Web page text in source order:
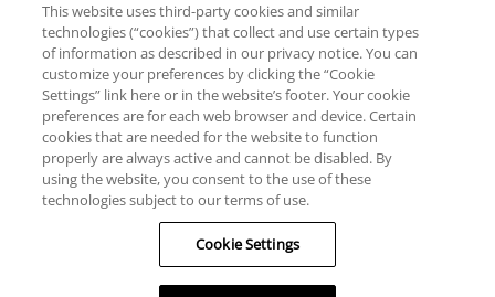
RCI
0345 60 86 380
RCI Travel
0345 60 86 121
Copyright © RCI Europe. All rights reserved. This Web Site is owned,
controlled and operated by RCI Europe, The Business Exchange,
Rockingham Road, Kettering, Northants, NN16 8JX. Registered office
no: 01148410.
This website uses third-party cookies and similar
technologies (“cookies”) that collect and use certain types
of information as described in our privacy notice. You can
customize your preferences by clicking the “Cookie
Settings” link here or in the website’s footer. Your cookie
preferences are for each web browser and device. Certain
cookies that are needed for the website to function
properly are always active and cannot be disabled. By
using the website, you consent to the use of these
technologies subject to our terms of use.
Cookie Settings